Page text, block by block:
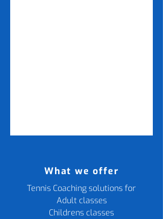
What we offer
Tennis Coaching solutions for
Adult classes
Childrens classes